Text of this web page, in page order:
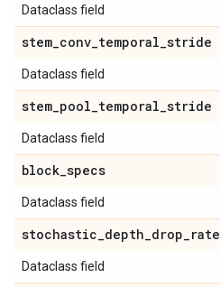
Dataclass field
stem_conv_temporal_stride
Dataclass field
stem_pool_temporal_stride
Dataclass field
block_specs
Dataclass field
stochastic_depth_drop_rate
Dataclass field